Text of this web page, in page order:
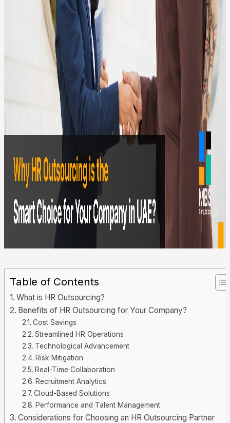
Table of Contents
What is HR Outsourcing?
Benefits of HR Outsourcing for Your Company?
Cost Savings
Streamlined HR Operations
Technological Advancement
Risk Mitigation
Real-Time Collaboration
Recruitment Analytics
Cloud-Based Solutions
Performance and Talent Management
Considerations for Choosing an HR Outsourcing Partner